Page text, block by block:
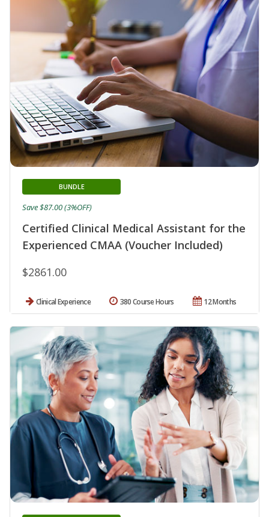
Certified Clinical Medical Assistant for the
Experienced CMAA (Voucher Included)
BUNDLE
$2861.00
Save $87.00 (3%OFF)
Clinical Experience 12 Months
380 Course Hours